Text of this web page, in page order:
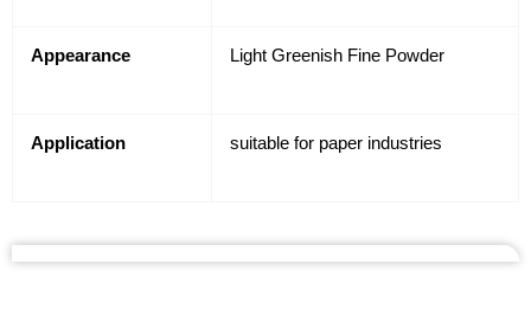
Appearance Light Greenish Fine Powder
Application suitable for paper industries